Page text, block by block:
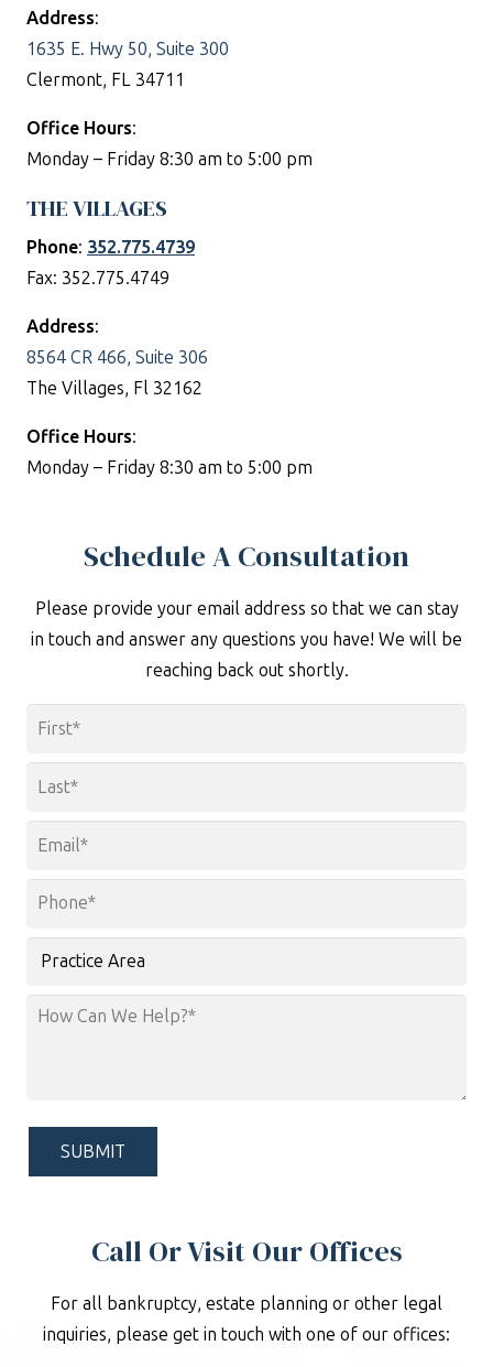
Address:
1635 E. Hwy 50, Suite 300
Clermont, FL 34711
Office Hours:
Monday – Friday 8:30 am to 5:00 pm
THE VILLAGES
Phone: 352.775.4739
Fax: 352.775.4749
Address:
8564 CR 466, Suite 306
The Villages, Fl 32162
Office Hours:
Monday – Friday 8:30 am to 5:00 pm
Schedule A Consultation
Please provide your email address so that we can stay
in touch and answer any questions you have! We will be
reaching back out shortly.
Call Or Visit Our Offices
For all bankruptcy, estate planning or other legal
inquiries, please get in touch with one of our offices: